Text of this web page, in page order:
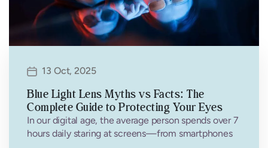
13 Oct, 2025
Blue Light Lens Myths vs Facts: The
Complete Guide to Protecting Your Eyes
In our digital age, the average person spends over 7
hours daily staring at screens—from smartphones